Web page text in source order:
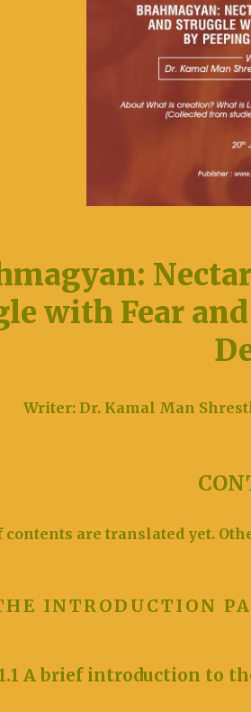
with Fear
Dr. Kamal Man
contents are translated yet.
INTRODUCTION
A brief introduction to